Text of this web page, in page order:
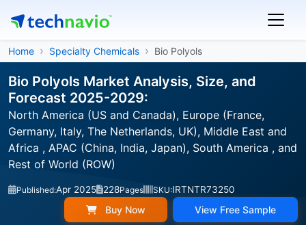
Home Specialty Chemicals Bio Polyols
Bio Polyols Market Analysis, Size, and
Forecast 2025-2029:
North America (US and Canada), Europe (France,
Germany, Italy, The Netherlands, UK), Middle East and
Africa , APAC (China, India, Japan), South America , and
Rest of World (ROW)
Published:Apr 2025 228Pages SKU:IRTNTR73250
Buy Now View Free Sample